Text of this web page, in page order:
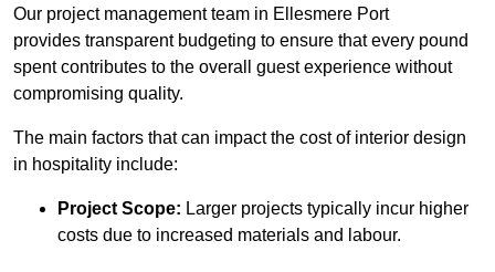
Our project management team in Ellesmere Port
provides transparent budgeting to ensure that every pound
spent contributes to the overall guest experience without
compromising quality.
The main factors that can impact the cost of interior design
in hospitality include:
Project Scope: Larger projects typically incur higher
costs due to increased materials and labour.